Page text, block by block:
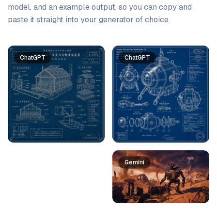
model, and an example output, so you can copy and
paste it straight into your generator of choice.
Prompt list
ChatGPT ChatGPT
Gemini